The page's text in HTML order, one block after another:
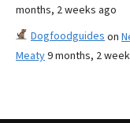
months, 2 weeks ago
Dogfoodguides on
Meaty9 months, 2